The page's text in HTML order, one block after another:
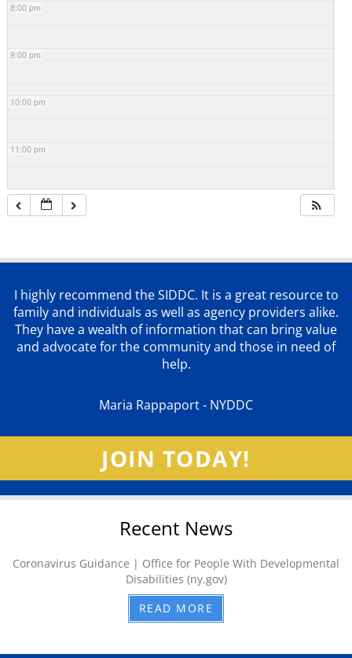
8:00 pm
9:00 pm
10:00 pm
11:00 pm
I highly recommend the SIDDC. It is a great resource to
family and individuals as well as agency providers alike.
They have a wealth of information that can bring value
and advocate for the community and those in need of
help.
Maria Rappaport - NYDDC
JOIN TODAY!
Recent News
Coronavirus Guidance | Office for People With Developmental
Disabilities (ny.gov)
READ MORE